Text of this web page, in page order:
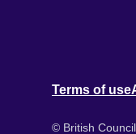
Terms of use
© British